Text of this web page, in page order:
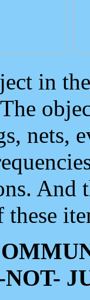
in
nets,
And
NOT-